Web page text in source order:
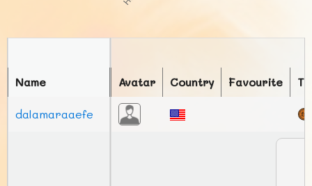
Avatar Country Favourite
Name
dalamaraaefe